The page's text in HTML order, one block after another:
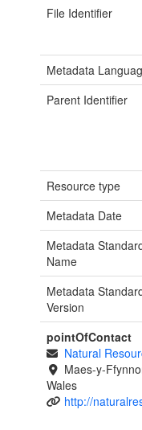
File Identifier
Metadata
Parent Identifier
Resource type
Metadata Date
Metadata
Name
Metadata
Version
pointOfContact
Natural
Maes-y-
Wales
http://